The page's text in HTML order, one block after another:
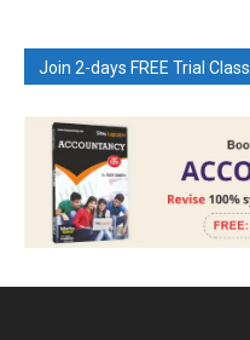
Join 2-days FREE Trial Class